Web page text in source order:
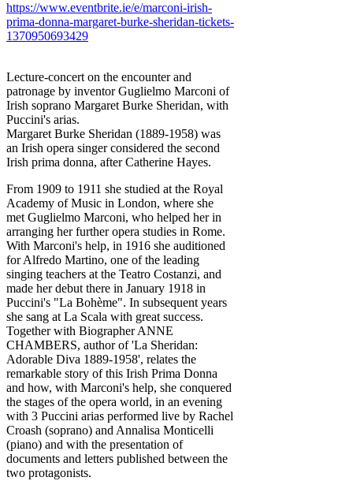
https://www.eventbrite.ie/e/marconi-irish-
prima-donna-margaret-burke-sheridan-tickets-
1370950693429
Lecture-concert on the encounter and
patronage by inventor Guglielmo Marconi of
Irish soprano Margaret Burke Sheridan, with
Puccini's arias.
Margaret Burke Sheridan (1889-1958) was
an Irish opera singer considered the second
Irish prima donna, after Catherine Hayes.
From 1909 to 1911 she studied at the Royal
Academy of Music in London, where she
met Guglielmo Marconi, who helped her in
arranging her further opera studies in Rome.
With Marconi's help, in 1916 she auditioned
for Alfredo Martino, one of the leading
singing teachers at the Teatro Costanzi, and
made her debut there in January 1918 in
Puccini's "La Bohème". In subsequent years
she sang at La Scala with great success.
Together with Biographer ANNE
CHAMBERS, author of 'La Sheridan:
Adorable Diva 1889-1958', relates the
remarkable story of this Irish Prima Donna
and how, with Marconi's help, she conquered
the stages of the opera world, in an evening
with 3 Puccini arias performed live by Rachel
Croash (soprano) and Annalisa Monticelli
(piano) and with the presentation of
documents and letters published between the
two protagonists.